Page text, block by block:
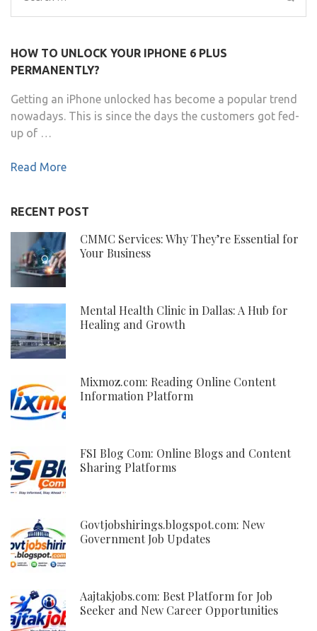
for:
HOW TO UNLOCK YOUR IPHONE 6 PLUS
PERMANENTLY?
Getting an iPhone unlocked has become a popular trend
nowadays. This is since the days the customers got fed-
up of …
Read More
RECENT POST
CMMC Services: Why They’re Essential for
Your Business
Mental Health Clinic in Dallas: A Hub for
Healing and Growth
Mixmoz.com: Reading Online Content
Information Platform
FSI Blog Com: Online Blogs and Content
Sharing Platforms
Govtjobshirings.blogspot.com: New
Government Job Updates
Aajtakjobs.com: Best Platform for Job
Seeker and New Career Opportunities